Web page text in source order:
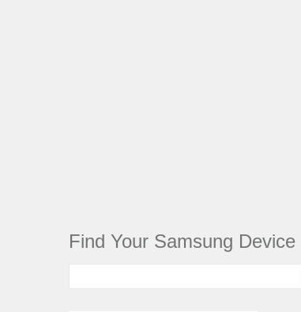
Find Your Samsung Device